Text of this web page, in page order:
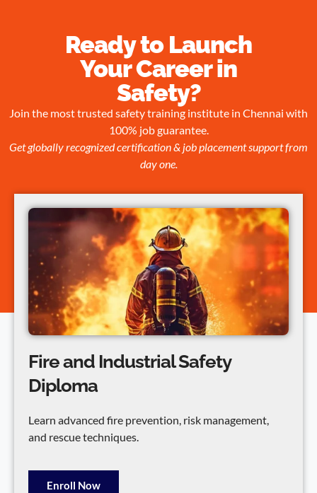
Ready to Launch
Your Career in
Safety?
Join the most trusted safety training institute in Chennai with
100% job guarantee.
Get globally recognized certification & job placement support from
day one.
Fire and Industrial Safety
Diploma
Learn advanced fire prevention, risk management,
and rescue techniques.
Enroll Now